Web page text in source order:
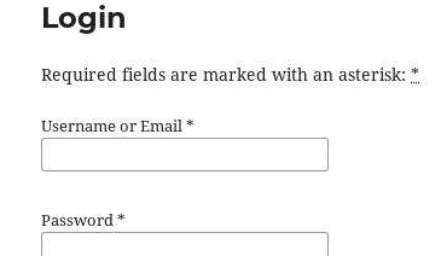
Login
Required fields are marked with an asterisk: *
Username or Email*
Password*